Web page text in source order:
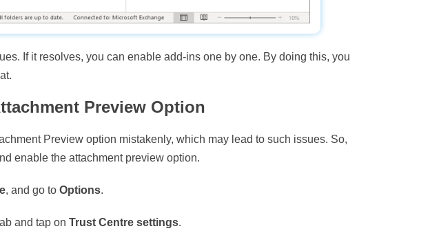
If it resolves, you can enable add-ins one by one. By doing this, you
Preview Option
Preview option mistakenly, which may lead to such issues. So,
enable the attachment preview option.
, and go toOptions.
and tap onTrust Centre settings.